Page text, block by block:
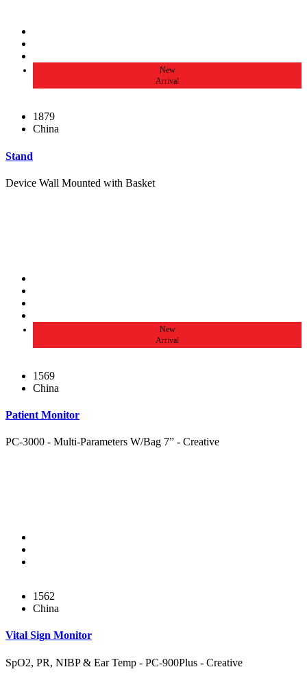
New
Arrival
1879
China
Stand
Device Wall Mounted with Basket
New
Arrival
1569
China
Patient Monitor
PC-3000 - Multi-Parameters W/Bag 7” - Creative
1562
China
Vital Sign Monitor
SpO2, PR, NIBP & Ear Temp - PC-900Plus - Creative